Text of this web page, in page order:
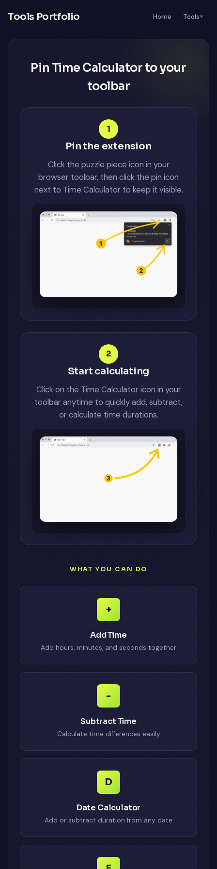
Tools Portfolio Home Tools
Pin Time Calculator to your
toolbar
1
Pin the extension
Click the puzzle piece icon in your
browser toolbar, then click the pin icon
next to Time Calculator to keep it visible.
2
Start calculating
Click on the Time Calculator icon in your
toolbar anytime to quickly add, subtract,
or calculate time durations.
WHAT YOU CAN DO
+
Add Time
Add hours, minutes, and seconds together
-
Subtract Time
Calculate time differences easily
D
Date Calculator
Add or subtract duration from any date